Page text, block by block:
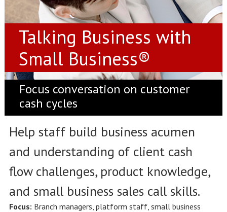
Talking Business with
Small Business®
Focus conversation on customer
cash cycles
Help staff build business acumen
and understanding of client cash
flow challenges, product knowledge,
and small business sales call skills.
Focus: Branch managers, platform staff, small business